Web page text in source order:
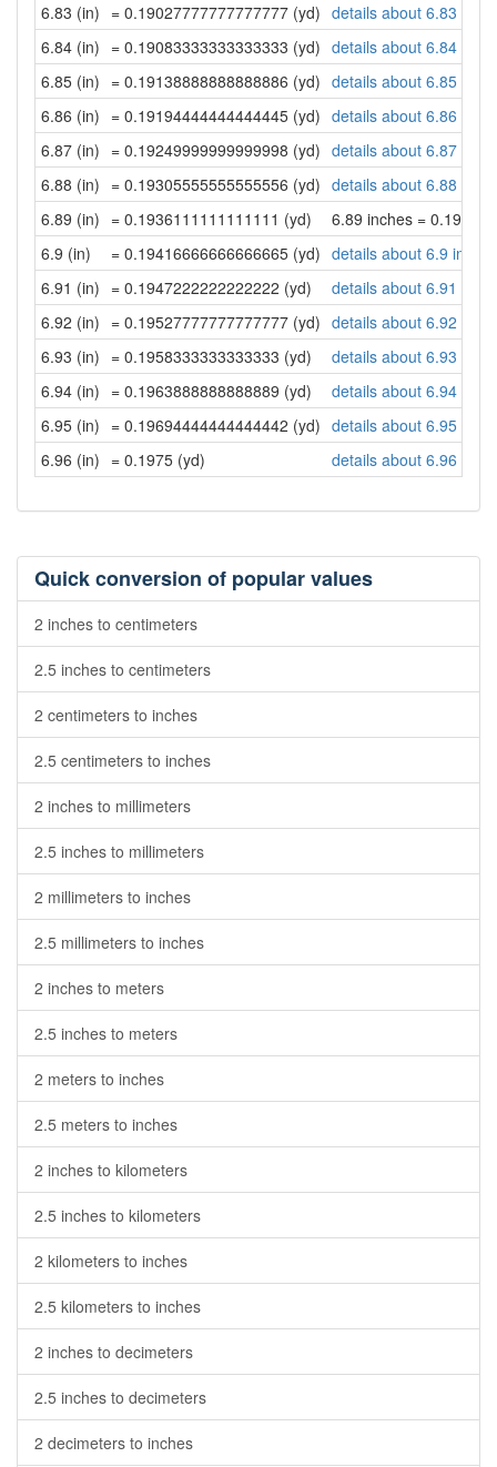
6.83 (in) = 0.19027777777777777 (yd) details about 6.83
6.84 (in) = 0.19083333333333333 (yd) details about 6.84
6.85 (in) = 0.19138888888888886 (yd) details about 6.85
6.86 (in) = 0.19194444444444445 (yd) details about 6.86
6.87 (in) = 0.19249999999999998 (yd) details about 6.87
6.88 (in) = 0.19305555555555556 (yd) details about 6.88
6.89 (in) = 0.1936111111111111 (yd)
6.89 inches =
6.9 (in)
= 0.19416666666666665 (yd) details about 6.9 inches
6.91 (in) = 0.1947222222222222 (yd)
details about 6.91
6.92 (in) = 0.19527777777777777 (yd) details about 6.92
6.93 (in) = 0.1958333333333333 (yd)
details about 6.93
6.94 (in) = 0.1963888888888889 (yd)
details about 6.94
6.95 (in) = 0.19694444444444442 (yd) details about 6.95
6.96 (in) = 0.1975 (yd) details about 6.96
Quick conversion of popular values
2 inches to centimeters
2.5 inches to centimeters
2 centimeters to inches
2.5 centimeters to inches
2 inches to millimeters
2.5 inches to millimeters
2 millimeters to inches
2.5 millimeters to inches
2 inches to meters
2.5 inches to meters
2 meters to inches
2.5 meters to inches
2 inches to kilometers
2.5 inches to kilometers
2 kilometers to inches
2.5 kilometers to inches
2 inches to decimeters
2.5 inches to decimeters
2 decimeters to inches